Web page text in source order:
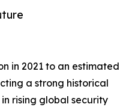
in 2021 to an estimated
a strong historical
rising global security